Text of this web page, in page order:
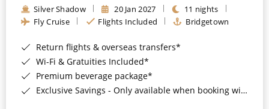
Silver Shadow 20 Jan 2027
11 nights
Fly Cruise
Flights Included Bridgetown
Return flights & overseas transfers*
Wi-Fi & Gratuities Included*
Premium beverage package*
Exclusive Savings - Only available when booking with ROL Cruise*